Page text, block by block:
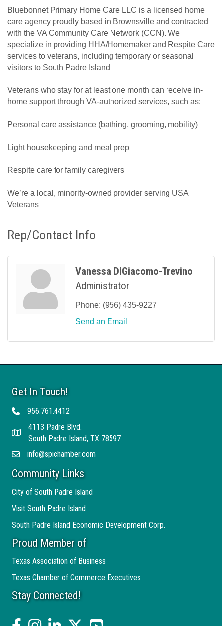
Bluebonnet Primary Home Care LLC is a licensed home
care agency proudly based in Brownsville and contracted
with the VA Community Care Network (CCN). We
specialize in providing HHA/Homemaker and Respite Care
services to veterans, including temporary or seasonal
visitors to South Padre Island.
Veterans who stay for at least one month can receive in-
home support through VA-authorized services, such as:
Personal care assistance (bathing, grooming, mobility)
Light housekeeping and meal prep
Respite care for family caregivers
We’re a local, minority-owned provider serving USA
Veterans
Rep/Contact Info
Vanessa DiGiacomo-Trevino
Administrator
Phone: (956) 435-9227
Send an Email
Get In Touch!
Telephone956.761.4412
Address
4113 Padre Blvd.
South Padre Island, TX 78597
Emailinfo@spichamber.com
Community Links
City of South Padre Island
Visit South Padre Island
South Padre Island Economic Development Corp.
Proud Member of
Texas Association of Business
Texas Chamber of Commerce Executives
Stay Connected!
facebookInstagramlinked intwitter YouTube